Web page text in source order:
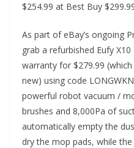
$254.99 at Best Buy
As part of eBay’s ongoing
grab a refurbished Eufy
warranty for $279.99
new) using code
powerful robot vacuum /
brushes and 8,000Pa of
automatically empty the
dry the mop pads, while